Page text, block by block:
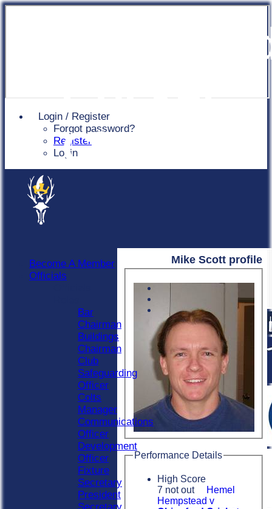
Login / Register
Forgot password?
Register
Login
Club
Mike Scott profile
Performance Details
High Score
7 not out
Hemel
Hempstead v
Become A Member
Officials
Bar
Chairman
Buildings
Chairman
Club
Safeguarding
Officer
Colts
Manager
Communications
Officer
Development
Officer
Fixture
Secretary
President